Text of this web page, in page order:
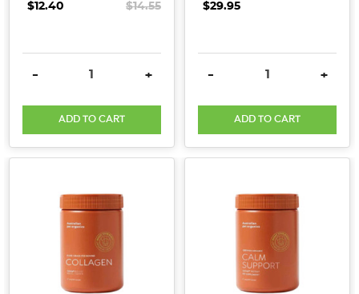
$12.40 $14.55
DECREASE QUANTITY:
- INCREASE QUANTITY:
+
ADD TO CART
$29.95
DECREASE QUANTITY:
- +
ADD TO CART